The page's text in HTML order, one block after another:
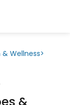
Wellness>
&